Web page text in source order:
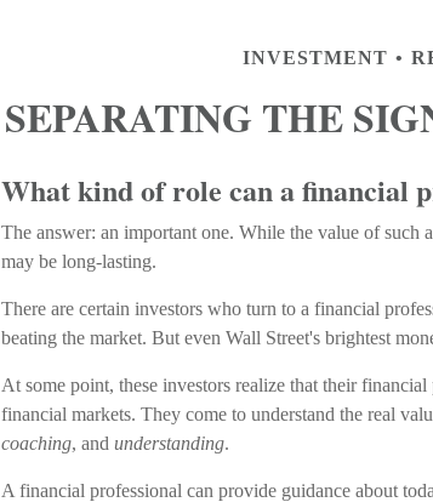
INVESTMENT
SEPARATING THE
What kind of role can a financial
The answer: an important one. While the value of such
may be long-lasting.
There are certain investors who turn to a financial
beating the market. But even Wall Street's brightest
At some point, these investors realize that their
financial markets. They come to understand the real
coaching, and understanding.
A financial professional can provide guidance about